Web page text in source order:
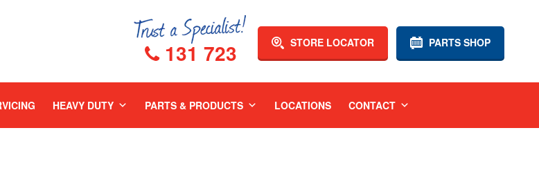
PARTS SHOP
STORE LOCATOR
131 723
HEAVY DUTY PARTS & PRODUCTS LOCATIONS CONTACT